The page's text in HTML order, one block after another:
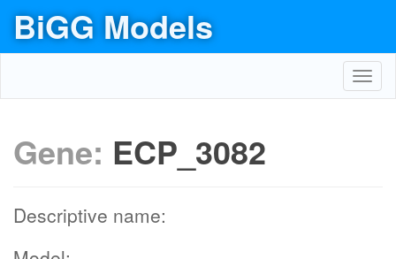
BiGG Models
Gene: ECP_3082
Descriptive name: